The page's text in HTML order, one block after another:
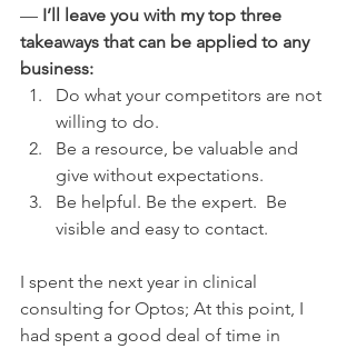
— I’ll leave you with my top three
takeaways that can be applied to any
business:
Do what your competitors are not
willing to do.
Be a resource, be valuable and
give without expectations.
Be helpful. Be the expert.  Be
visible and easy to contact.
I spent the next year in clinical
consulting for Optos; At this point, I
had spent a good deal of time in